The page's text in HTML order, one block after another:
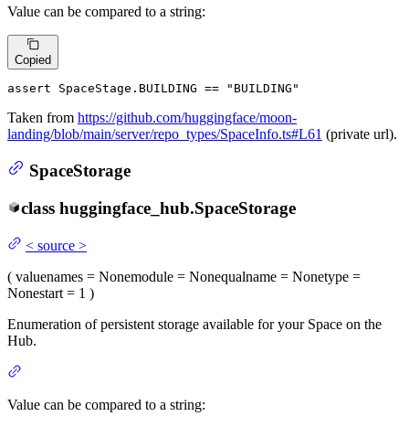
Value can be compared to a string:
Copied
assert SpaceStage.BUILDING == "BUILDING"
Taken from https://github.com/huggingface/moon-
landing/blob/main/server/repo_types/SpaceInfo.ts#L61 (private url).
SpaceStorage
class huggingface_hub.SpaceStorage
< source >
( valuenames = Nonemodule = Nonequalname = Nonetype =
Nonestart = 1 )
Enumeration of persistent storage available for your Space on the
Hub.
Value can be compared to a string: